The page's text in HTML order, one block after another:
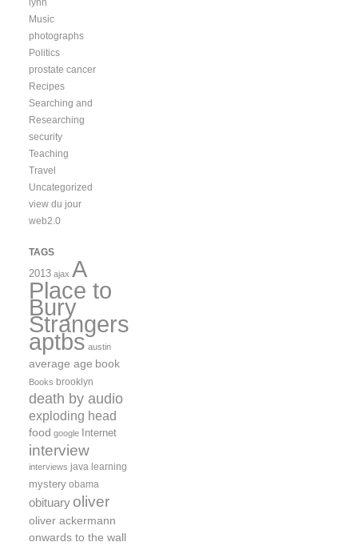
Music
photographs
Politics
prostate cancer
Recipes
Searching and
Researching
security
Teaching
Travel
Uncategorized
view du jour
web2.0
TAGS
2013 ajax A
Place to
Bury
Strangers
aptbs austin
average age book
Books brooklyn
death by audio
exploding head
food google Internet
interview
interviews java learning
mystery obama
obituary oliver
oliver ackermann
onwards to the wall